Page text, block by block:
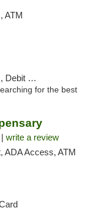
ATM
Card
for the best
write a review
ADA Access, ATM